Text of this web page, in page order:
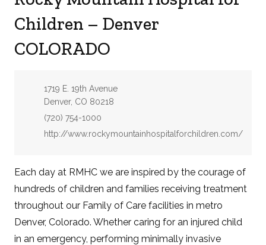
Children – Denver
COLORADO
Address:
1719 E. 19th Avenue
Denver, CO 80218
Phone:
(720) 754-1000
Website:
http://www.rockymountainhospitalforchildren.com/
Each day at RMHC we are inspired by the courage of
hundreds of children and families receiving treatment
throughout our Family of Care facilities in metro
Denver, Colorado. Whether caring for an injured child
in an emergency, performing minimally invasive